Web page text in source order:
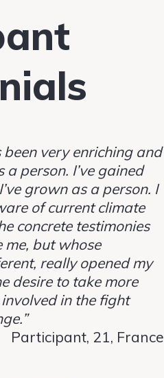
been very enriching and
person. I’ve gained
grown as a person. I
of current climate
concrete testimonies
me, but whose
really opened my
desire to take more
in the fight
Participant, 21, France